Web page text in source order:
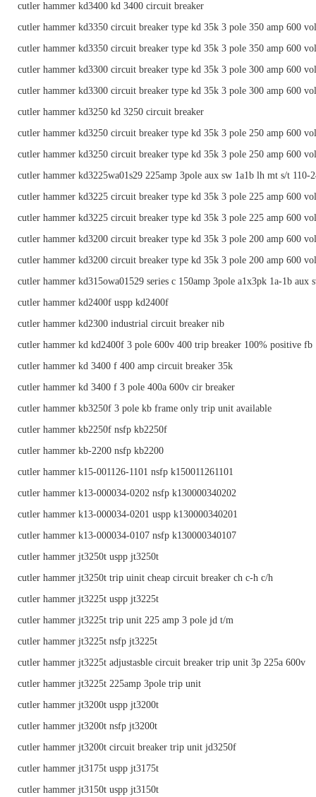
cutler hammer kd3400 kd 3400 circuit breaker
cutler hammer kd3350 circuit breaker type kd 35k 3 pole 350 amp 600
cutler hammer kd3350 circuit breaker type kd 35k 3 pole 350 amp 600
cutler hammer kd3300 circuit breaker type kd 35k 3 pole 300 amp 600
cutler hammer kd3300 circuit breaker type kd 35k 3 pole 300 amp 600
cutler hammer kd3250 kd 3250 circuit breaker
cutler hammer kd3250 circuit breaker type kd 35k 3 pole 250 amp 600
cutler hammer kd3250 circuit breaker type kd 35k 3 pole 250 amp 600
cutler hammer kd3225wa01s29 225amp 3pole aux sw 1a1b lh mt s/t 110-
cutler hammer kd3225 circuit breaker type kd 35k 3 pole 225 amp 600
cutler hammer kd3225 circuit breaker type kd 35k 3 pole 225 amp 600
cutler hammer kd3200 circuit breaker type kd 35k 3 pole 200 amp 600
cutler hammer kd3200 circuit breaker type kd 35k 3 pole 200 amp 600
cutler hammer kd315owa01529 series c 150amp 3pole a1x3pk 1a-1b aux
cutler hammer kd2400f uspp kd2400f
cutler hammer kd2300 industrial circuit breaker nib
cutler hammer kd kd2400f 3 pole 600v 400 trip breaker 100% positive fb
cutler hammer kd 3400 f 400 amp circuit breaker 35k
cutler hammer kd 3400 f 3 pole 400a 600v cir breaker
cutler hammer kb3250f 3 pole kb frame only trip unit available
cutler hammer kb2250f nsfp kb2250f
cutler hammer kb-2200 nsfp kb2200
cutler hammer k15-001126-1101 nsfp k150011261101
cutler hammer k13-000034-0202 nsfp k130000340202
cutler hammer k13-000034-0201 uspp k130000340201
cutler hammer k13-000034-0107 nsfp k130000340107
cutler hammer jt3250t uspp jt3250t
cutler hammer jt3250t trip uinit cheap circuit breaker ch c-h c/h
cutler hammer jt3225t uspp jt3225t
cutler hammer jt3225t trip unit 225 amp 3 pole jd t/m
cutler hammer jt3225t nsfp jt3225t
cutler hammer jt3225t adjustasble circuit breaker trip unit 3p 225a 600v
cutler hammer jt3225t 225amp 3pole trip unit
cutler hammer jt3200t uspp jt3200t
cutler hammer jt3200t nsfp jt3200t
cutler hammer jt3200t circuit breaker trip unit jd3250f
cutler hammer jt3175t uspp jt3175t
cutler hammer jt3150t uspp jt3150t